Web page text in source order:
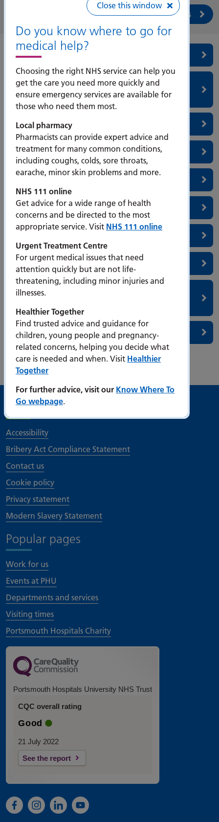
Close this window
Do you know where to go for
medical help?
Choosing the right NHS service can help you
get the care you need more quickly and
ensure emergency services are available for
those who need them most.
Local pharmacy
Pharmacists can provide expert advice and
treatment for many common conditions,
including coughs, colds, sore throats,
earache, minor skin problems and more.
NHS 111 online
Get advice for a wide range of health
concerns and be directed to the most
appropriate service. Visit NHS 111 online
Urgent Treatment Centre
For urgent medical issues that need
attention quickly but are not life-
threatening, including minor injuries and
illnesses.
Healthier Together
Find trusted advice and guidance for
children, young people and pregnancy-
related concerns, helping you decide what
care is needed and when. Visit Healthier
Together
For further advice, visit our Know Where To
Go webpage.
Search services
Radiotherapy
Renal & Transplantation (Wessex Kidney
Centre)
Respiratory
Rheumatology
Simulation Centre
Portsmouth Simulation Centre
Southern Endometriosis Centre
Therapy Department- Occupational Therapy,
Stroke and Stroke Rehabilitation
Useful links
Accessibility
Bribery Act Compliance Statement
Contact us
Cookie policy
Privacy statement
Modern Slavery Statement
Popular pages
Work for us
Events at PHU
Departments and services
Visiting times
Portsmouth Hospitals Charity
Portsmouth Hospitals University NHS Trust
CQC overall rating
Good
21 July 2022
See the report